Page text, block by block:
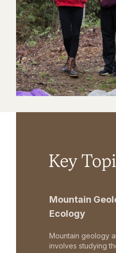
Key
Mountain
Ecology
Mountain geology
involves studying